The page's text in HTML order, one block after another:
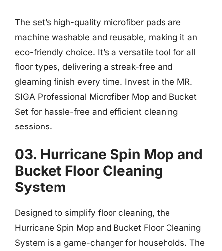
The set’s high-quality microfiber pads are
machine washable and reusable, making it an
eco-friendly choice. It’s a versatile tool for all
floor types, delivering a streak-free and
gleaming finish every time. Invest in the MR.
SIGA Professional Microfiber Mop and Bucket
Set for hassle-free and efficient cleaning
sessions.
03. Hurricane Spin Mop and
Bucket Floor Cleaning
System
Designed to simplify floor cleaning, the
Hurricane Spin Mop and Bucket Floor Cleaning
System is a game-changer for households. The